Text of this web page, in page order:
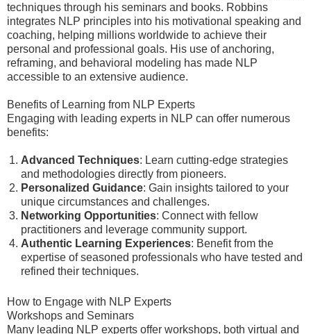
techniques through his seminars and books. Robbins
integrates NLP principles into his motivational speaking and
coaching, helping millions worldwide to achieve their
personal and professional goals. His use of anchoring,
reframing, and behavioral modeling has made NLP
accessible to an extensive audience.
Benefits of Learning from NLP Experts
Engaging with leading experts in NLP can offer numerous
benefits:
Advanced Techniques: Learn cutting-edge strategies
and methodologies directly from pioneers.
Personalized Guidance: Gain insights tailored to your
unique circumstances and challenges.
Networking Opportunities: Connect with fellow
practitioners and leverage community support.
Authentic Learning Experiences: Benefit from the
expertise of seasoned professionals who have tested and
refined their techniques.
How to Engage with NLP Experts
Workshops and Seminars
Many leading NLP experts offer workshops, both virtual and